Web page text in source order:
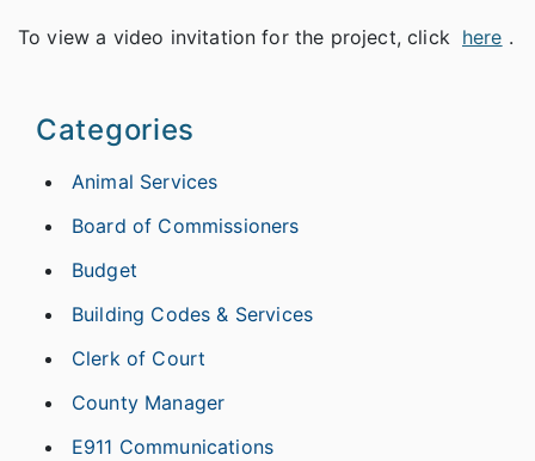
To view a video invitation for the project, click here .
Categories
Animal Services
Board of Commissioners
Budget
Building Codes & Services
Clerk of Court
County Manager
E911 Communications